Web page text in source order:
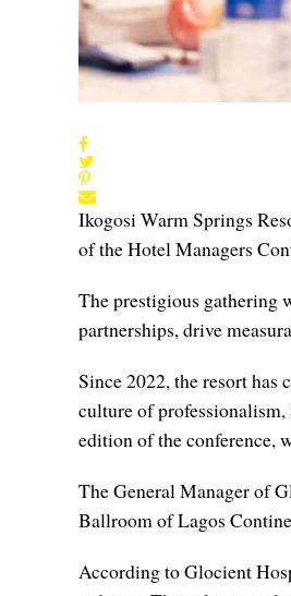
Ikogosi Warm Springs
of the Hotel Managers
The prestigious gathering
partnerships, drive
Since 2022, the resort
culture of
edition of the conference,
The General Manager of
Ballroom of Lagos
According to Glocient